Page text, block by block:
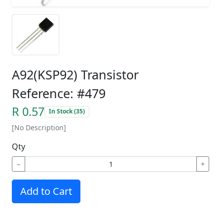
A92(KSP92) Transistor
Reference: #479
R 0.57 In Stock (35)
[No Description]
Qty
− +
Add to Cart